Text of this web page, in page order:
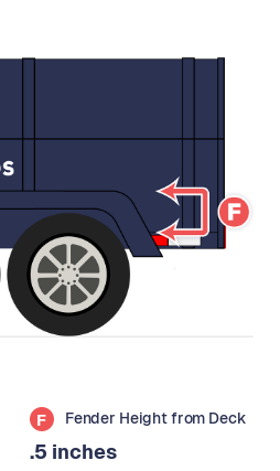
F Fender Height from Deck
.5 inches